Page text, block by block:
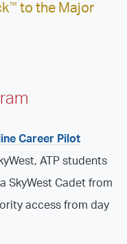
™ to the Major
Career Pilot
ATP students
SkyWest Cadet from
access from day